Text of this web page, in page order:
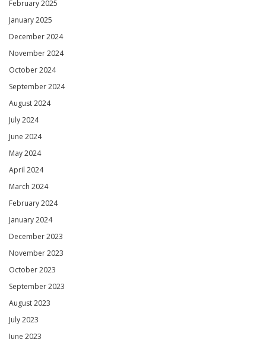
February 2025
January 2025
December 2024
November 2024
October 2024
September 2024
August 2024
July 2024
June 2024
May 2024
April 2024
March 2024
February 2024
January 2024
December 2023
November 2023
October 2023
September 2023
August 2023
July 2023
June 2023